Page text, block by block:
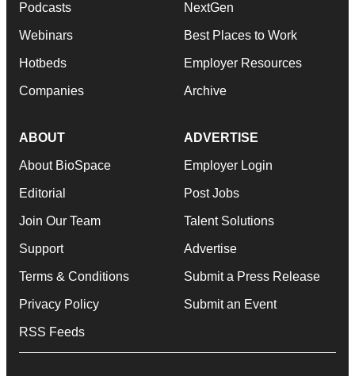
Podcasts
Webinars
Hotbeds
Companies
NextGen
Best Places to Work
Employer Resources
Archive
ABOUT
About BioSpace
Editorial
Join Our Team
Support
Terms & Conditions
Privacy Policy
RSS Feeds
ADVERTISE
Employer Login
Post Jobs
Talent Solutions
Advertise
Submit a Press Release
Submit an Event